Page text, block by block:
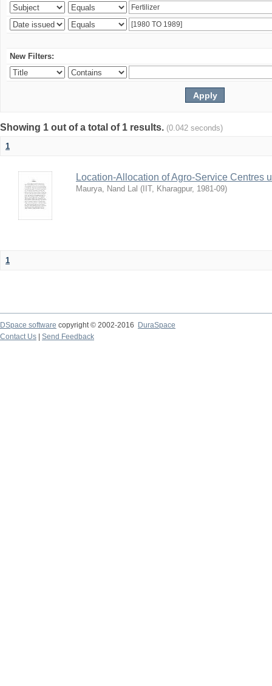
New Filters:
Showing 1 out of a total of 1 results. (0.042 seconds)
1
Location-Allocation of Agro-Service Centres
Maurya, Nand Lal ( IIT, Kharagpur, 1981-09)
1
DSpace software copyright © 2002-2016
DuraSpace
Contact Us
Send Feedback